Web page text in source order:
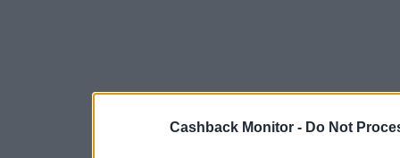
Cashback Monitor - Do Not